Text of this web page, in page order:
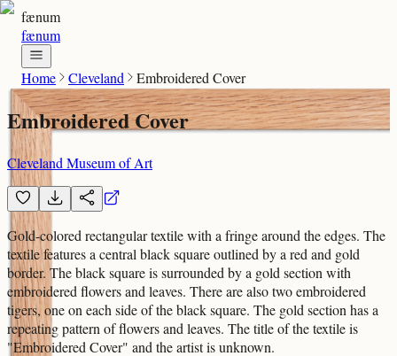
fænum
fænum
Home Cleveland Embroidered Cover
Embroidered Cover
Cleveland Museum of Art
Gold-colored rectangular textile with a fringe around the edges. The
textile features a central black square outlined by a red and gold
border. The black square is surrounded by a gold section with
embroidered flowers and leaves. There are also two embroidered
tigers, one on each side of the black square. The gold section has a
repeating pattern of flowers and leaves. The title of the textile is
"Embroidered Cover" and the artist is unknown.